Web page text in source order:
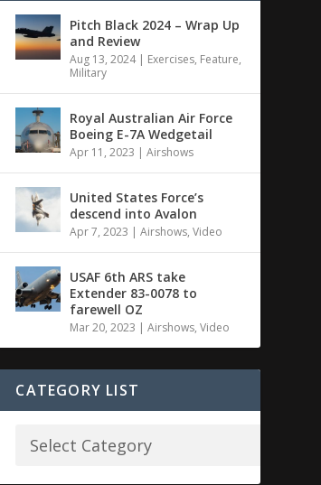
Pitch Black 2024 – Wrap Up
and Review
Aug 13, 2024| Exercises, Feature,
Military
Royal Australian Air Force
Boeing E-7A Wedgetail
Apr 11, 2023 |Airshows
United States Force’s
descend into Avalon
Apr 7, 2023 |Airshows,Video
USAF 6th ARS take
Extender 83-0078 to
farewell OZ
Mar 20, 2023 |Airshows,Video
CATEGORY LIST